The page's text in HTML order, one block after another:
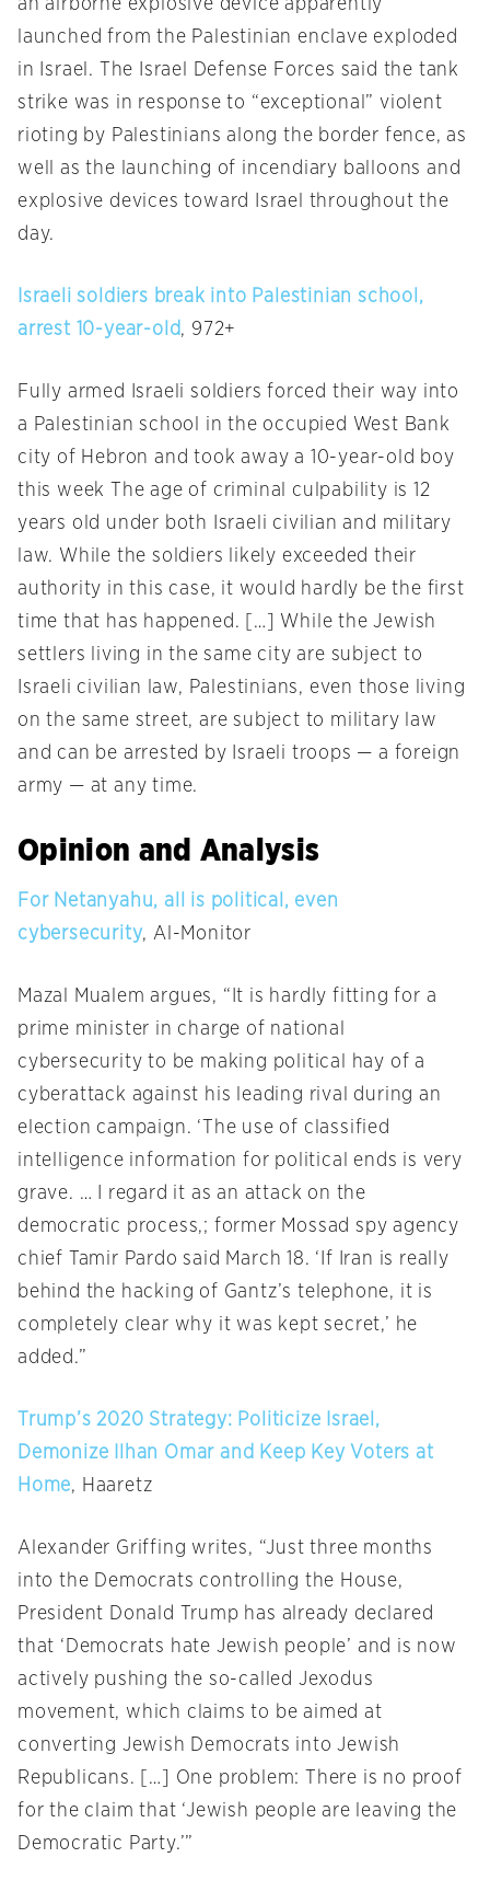
an airborne explosive device apparently
launched from the Palestinian enclave exploded
in Israel. The Israel Defense Forces said the tank
strike was in response to “exceptional” violent
rioting by Palestinians along the border fence, as
well as the launching of incendiary balloons and
explosive devices toward Israel throughout the
day.
Israeli soldiers break into Palestinian school,
arrest 10-year-old, 972+
Fully armed Israeli soldiers forced their way into
a Palestinian school in the occupied West Bank
city of Hebron and took away a 10-year-old boy
this week The age of criminal culpability is 12
years old under both Israeli civilian and military
law. While the soldiers likely exceeded their
authority in this case, it would hardly be the first
time that has happened. […] While the Jewish
settlers living in the same city are subject to
Israeli civilian law, Palestinians, even those living
on the same street, are subject to military law
and can be arrested by Israeli troops — a foreign
army — at any time.
Opinion and Analysis
For Netanyahu, all is political, even
cybersecurity, Al-Monitor
Mazal Mualem argues, “It is hardly fitting for a
prime minister in charge of national
cybersecurity to be making political hay of a
cyberattack against his leading rival during an
election campaign. ‘The use of classified
intelligence information for political ends is very
grave. … I regard it as an attack on the
democratic process,; former Mossad spy agency
chief Tamir Pardo said March 18. ‘If Iran is really
behind the hacking of Gantz’s telephone, it is
completely clear why it was kept secret,’ he
added.”
Trump’s 2020 Strategy: Politicize Israel,
Demonize Ilhan Omar and Keep Key Voters at
Home, Haaretz
Alexander Griffing writes, “Just three months
into the Democrats controlling the House,
President Donald Trump has already declared
that ‘Democrats hate Jewish people’ and is now
actively pushing the so-called Jexodus
movement, which claims to be aimed at
converting Jewish Democrats into Jewish
Republicans. […] One problem: There is no proof
for the claim that ‘Jewish people are leaving the
Democratic Party.’”